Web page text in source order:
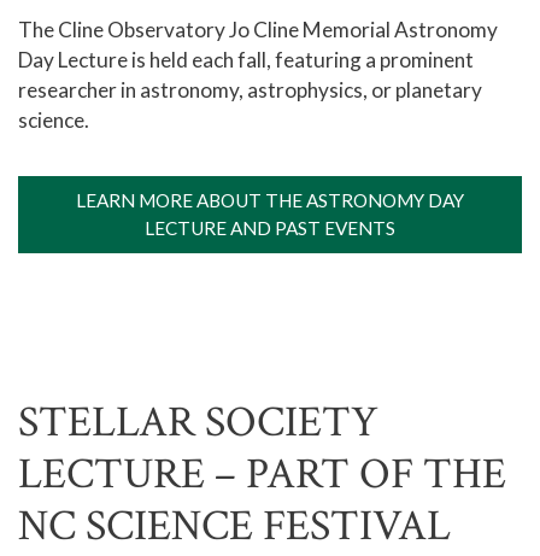
The Cline Observatory Jo Cline Memorial Astronomy
Day Lecture is held each fall, featuring a prominent
researcher in astronomy, astrophysics, or planetary
science.
LEARN MORE ABOUT THE ASTRONOMY DAY
LECTURE AND PAST EVENTS
STELLAR SOCIETY
LECTURE – PART OF THE
NC SCIENCE FESTIVAL